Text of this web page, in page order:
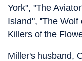
York", "The
Island", "The Wolf
Killers of the
Miller's husband,